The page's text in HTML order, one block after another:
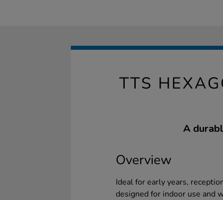
TTS
A
Overview
Ideal for early years,
designed for indoor use and